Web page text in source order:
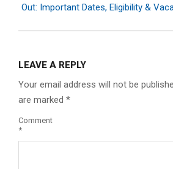
Out: Important Dates, Eligibility &
LEAVE A REPLY
Your email address will not be
are marked *
Comment
*